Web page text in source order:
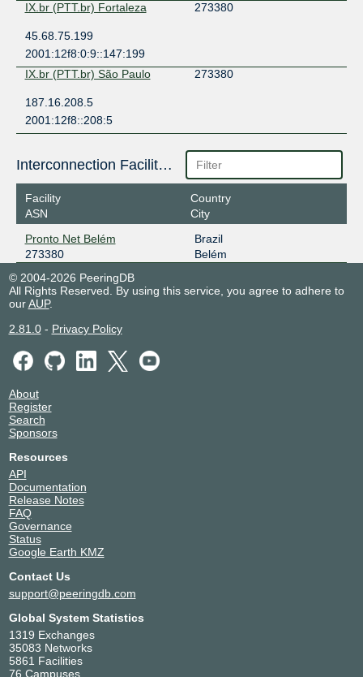
IX.br (PTT.br) Fortaleza
273380
45.68.75.199
2001:12f8:0:9::147:199
IX.br (PTT.br) São Paulo
273380
187.16.208.5
2001:12f8::208:5
Interconnection Facilities
Facility
ASN
Country
City
Pronto Net Belém
273380
Brazil
Belém
© 2004-2026 PeeringDB
All Rights Reserved. By using this service, you agree to adhere to
ourAUP.
2.81.0- Privacy Policy
About
Register
Search
Sponsors
Resources
API
Documentation
Release Notes
FAQ
Governance
Status
Google Earth KMZ
Contact Us
support@peeringdb.com
Global System Statistics
1319 Exchanges
35083 Networks
5861 Facilities
76 Campuses